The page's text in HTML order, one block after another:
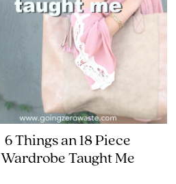
6 Things an 18 Piece
Wardrobe Taught Me